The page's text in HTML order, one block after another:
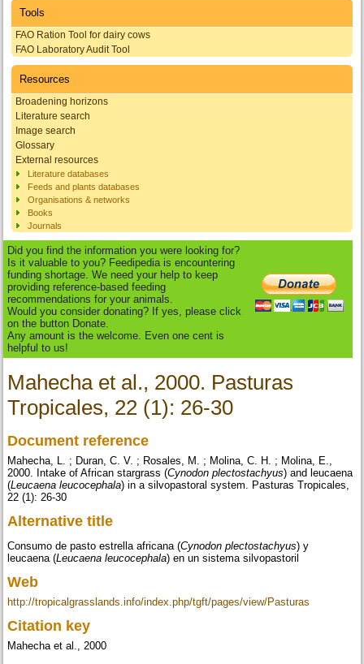
Tools
FAO Ration Tool for dairy cows
FAO Laboratory Audit Tool
Resources
Broadening horizons
Literature search
Image search
Glossary
External resources
Literature databases
Feeds and plants databases
Organisations & networks
Books
Journals
Did you find the information you were looking for?
Is it valuable to you? Feedipedia is encountering
funding shortage. We need your help to keep
providing reference-based feeding
recommendations for your animals.
Would you consider donating? If yes, please click
on the button Donate.
Any amount is the welcome. Even one cent is
helpful to us!
Mahecha et al., 2000. Pasturas
Tropicales, 22 (1): 26-30
Document reference
Mahecha, L. ; Duran, C. V. ; Rosales, M. ; Molina, C. H. ; Molina, E.,
2000. Intake of African stargrass (Cynodon plectostachyus) and leucaena
(Leucaena leucocephala) in a silvopastoral system. Pasturas Tropicales,
22 (1): 26-30
Alternative title
Consumo de pasto estrella africana (Cynodon plectostachyus) y
leucaena (Leucaena leucocephala) en un sistema silvopastoril
Web
http://tropicalgrasslands.info/index.php/tgft/pages/view/Pasturas
Citation key
Mahecha et al., 2000